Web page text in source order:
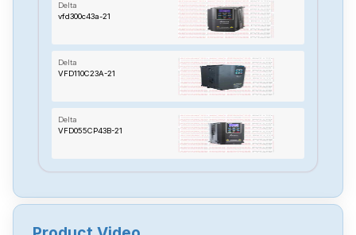
Delta
vfd300c43a-21
Delta
VFD110C23A-21
Delta
VFD055CP43B-21